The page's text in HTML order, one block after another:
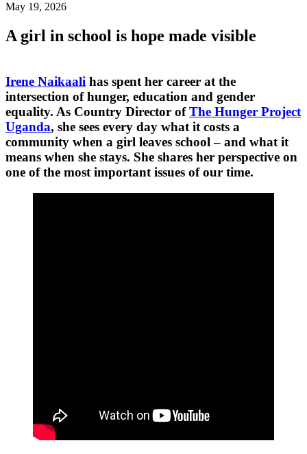
May 19, 2026
A girl in school is hope made visible
Irene Naikaali has spent her career at the
intersection of hunger, education and gender
equality. As Country Director ofThe Hunger Project
Uganda, she sees every day what it costs a
community when a girl leaves school – and what it
means when she stays. She shares her perspective on
one of the most important issues of our time.